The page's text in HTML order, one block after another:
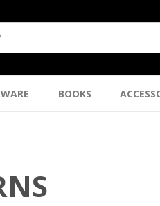
BOOKS